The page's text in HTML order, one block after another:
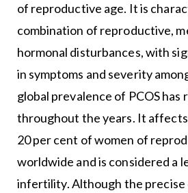
of reproductive age. It is
combination of reproductive,
hormonal disturbances, with
in symptoms and severity
global prevalence of PCOS has
throughout the years. It
20 per cent of women of
worldwide and is considered a
infertility. Although the precise